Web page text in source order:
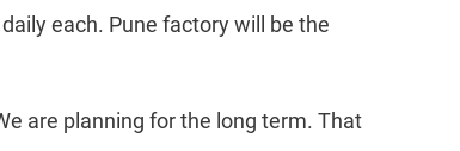
each. Pune factory will be the
are planning for the long term. That